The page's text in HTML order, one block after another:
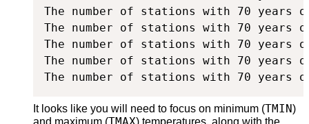
The number of stations with 70 years
The number of stations with 70 years
The number of stations with 70 years
The number of stations with 70 years
The number of stations with 70 years
It looks like you will need to focus on minimum (TMIN)
and maximum (
) temperatures, along with the